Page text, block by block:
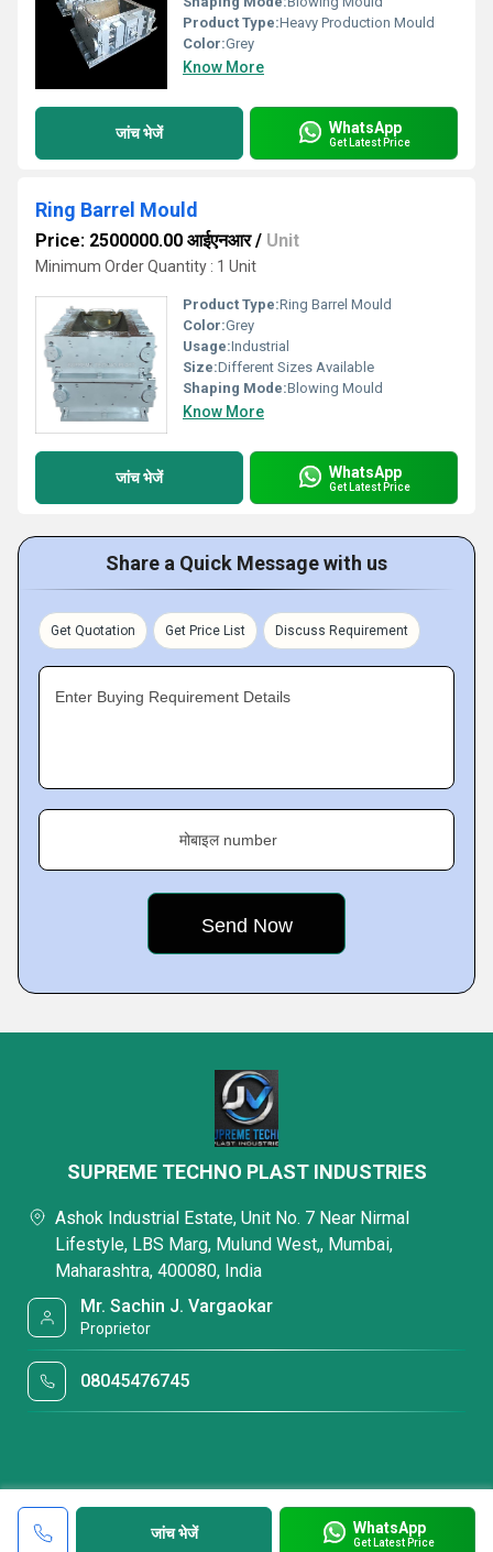
Product Type:Heavy Production Mould
Color:Grey
Know More
जांच भेजें WhatsApp
Get Latest Price
Ring Barrel Mould
Price: 2500000.00 आईएनआर/ Unit
Minimum Order Quantity : 1 Unit
Product Type:Ring Barrel Mould
Color:Grey
Usage:Industrial
Size:Different Sizes Available
Shaping Mode:Blowing Mould
Know More
जांच भेजें WhatsApp
Get Latest Price
Share a Quick Message with us
Get Quotation Get Price List Discuss Requirement
Enter Buying Requirement Details
मोबाइल number
जांच भेजें WhatsApp
Get Latest Price
SUPREME TECHNO PLAST INDUSTRIES
Ashok Industrial Estate, Unit No. 7 Near Nirmal
Lifestyle, LBS Marg, Mulund West,, Mumbai,
Maharashtra, 400080, India
Mr. Sachin J. Vargaokar
Proprietor
08045476745